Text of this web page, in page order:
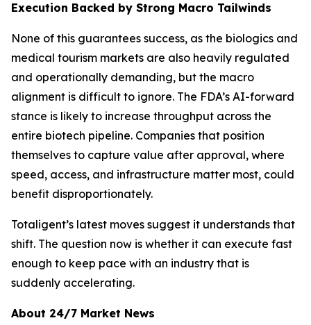
Execution Backed by Strong Macro Tailwinds
None of this guarantees success, as the biologics and
medical tourism markets are also heavily regulated
and operationally demanding, but the macro
alignment is difficult to ignore. The FDA’s AI-forward
stance is likely to increase throughput across the
entire biotech pipeline. Companies that position
themselves to capture value after approval, where
speed, access, and infrastructure matter most, could
benefit disproportionately.
Totaligent’s latest moves suggest it understands that
shift. The question now is whether it can execute fast
enough to keep pace with an industry that is
suddenly accelerating.
About 24/7 Market News